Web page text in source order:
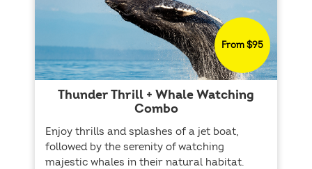
From $95
Thunder Thrill + Whale Watching
Combo
Enjoy thrills and splashes of a jet boat,
followed by the serenity of watching
majestic whales in their natural habitat.